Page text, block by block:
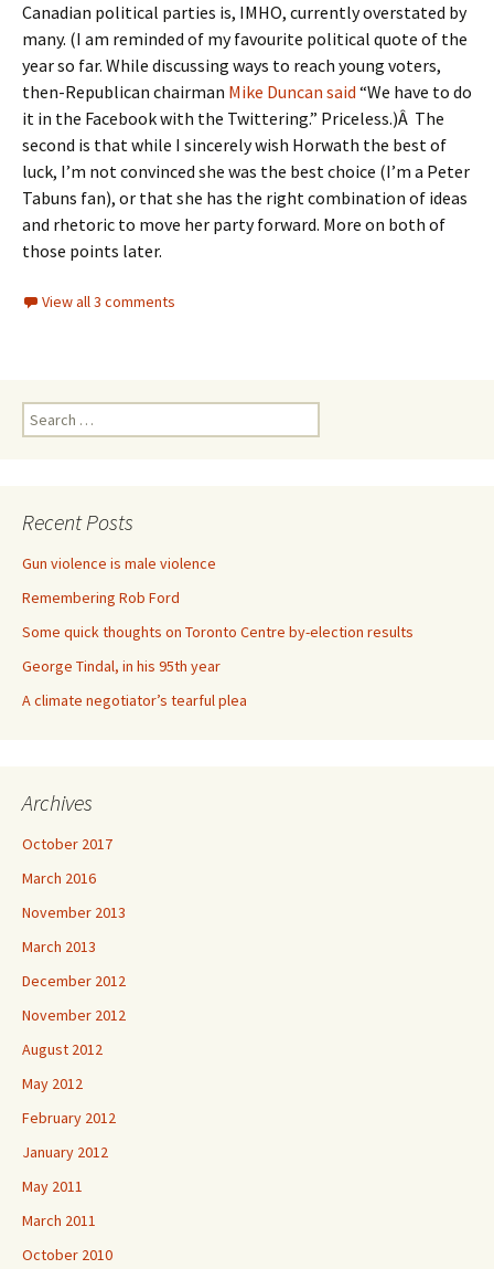
Canadian political parties is, IMHO, currently overstated by
many. (I am reminded of my favourite political quote of the
year so far. While discussing ways to reach young voters,
then-Republican chairman Mike Duncan said “We have to do
it in the Facebook with the Twittering.” Priceless.)Â The
second is that while I sincerely wish Horwath the best of
luck, I’m not convinced she was the best choice (I’m a Peter
Tabuns fan), or that she has the right combination of ideas
and rhetoric to move her party forward. More on both of
those points later.
View all 3 comments
Search for:
Recent Posts
Gun violence is male violence
Remembering Rob Ford
Some quick thoughts on Toronto Centre by-election results
George Tindal, in his 95th year
A climate negotiator’s tearful plea
Archives
October 2017
March 2016
November 2013
March 2013
December 2012
November 2012
August 2012
May 2012
February 2012
January 2012
May 2011
March 2011
October 2010